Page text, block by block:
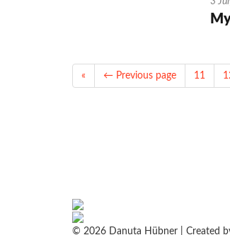
« ← Previous page 11
© 2026 Danuta Hübner | Created